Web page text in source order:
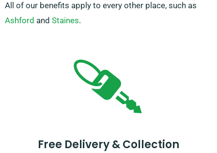
All of our benefits apply to every other place, such as
Ashford and Staines.
Free Delivery & Collection